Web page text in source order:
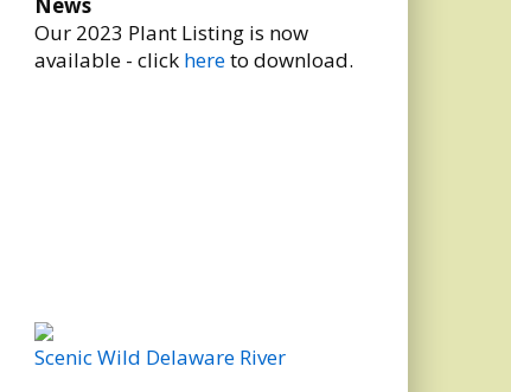
Our 2023 Plant Listing is now
available - click hereto download.
Scenic Wild Delaware River